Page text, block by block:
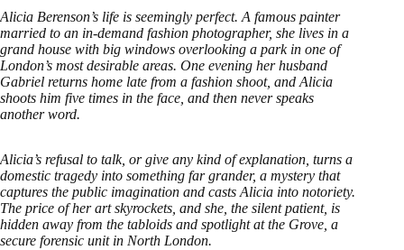
Alicia Berenson’s life is seemingly perfect. A famous painter
married to an in-demand fashion photographer, she lives in a
grand house with big windows overlooking a park in one of
London’s most desirable areas. One evening her husband
Gabriel returns home late from a fashion shoot, and Alicia
shoots him five times in the face, and then never speaks
another word.
Alicia’s refusal to talk, or give any kind of explanation, turns a
domestic tragedy into something far grander, a mystery that
captures the public imagination and casts Alicia into notoriety.
The price of her art skyrockets, and she, the silent patient, is
hidden away from the tabloids and spotlight at the Grove, a
secure forensic unit in North London.